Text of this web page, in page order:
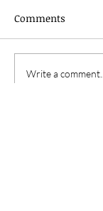
Comments
Write a comment...